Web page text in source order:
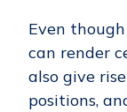
Even
can render
also give
positions,